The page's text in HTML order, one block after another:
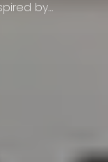
by
frailty.